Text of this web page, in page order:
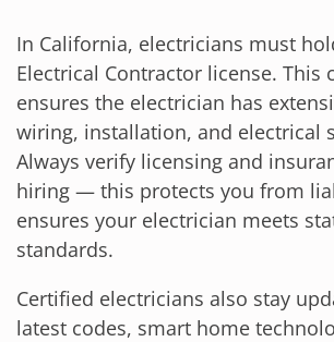
In California, electricians must
Electrical Contractor license. This
ensures the electrician has
wiring, installation, and electrical
Always verify licensing and
hiring — this protects you from
ensures your electrician meets
standards.
Certified electricians also stay
latest codes, smart home